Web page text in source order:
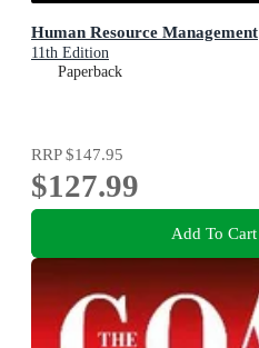
Human Resource Management
11th Edition
Paperback
RRP$147.95
$127.99
Add To Cart